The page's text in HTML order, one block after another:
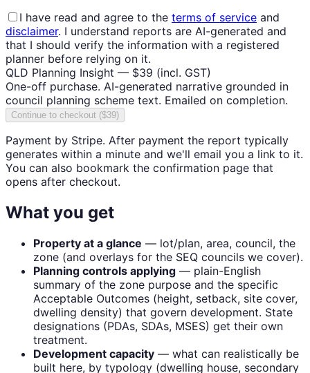
I have read and agree to the terms of service and
disclaimer. I understand reports are AI-generated and
that I should verify the information with a registered
planner before relying on it.
QLD Planning Insight — $39 (incl. GST)
One-off purchase. AI-generated narrative grounded in
council planning scheme text. Emailed on completion.
Continue to checkout ($39)
Payment by Stripe. After payment the report typically
generates within a minute and we'll email you a link to it.
You can also bookmark the confirmation page that
opens after checkout.
What you get
Property at a glance — lot/plan, area, council, the
zone (and overlays for the SEQ councils we cover).
Planning controls applying — plain-English
summary of the zone purpose and the specific
Acceptable Outcomes (height, setback, site cover,
dwelling density) that govern development. State
designations (PDAs, SDAs, MSES) get their own
treatment.
Development capacity — what can realistically be
built here, by typology (dwelling house, secondary